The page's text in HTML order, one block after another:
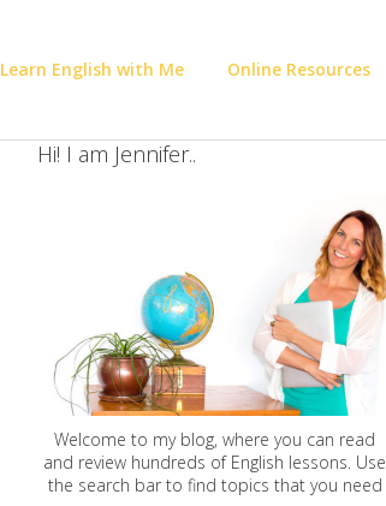
Learn English with Me Online Resources
Hi! I am Jennifer..
Welcome to my blog, where you can read
and review hundreds of English lessons. Use
the search bar to find topics that you need